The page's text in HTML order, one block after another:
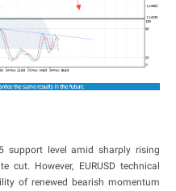
support level amid sharply rising
cut. However, EURUSD technical
of renewed bearish momentum